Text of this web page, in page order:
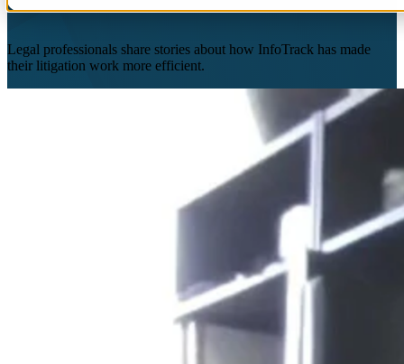
Legal professionals share stories about how InfoTrack has made
their litigation work more efficient.